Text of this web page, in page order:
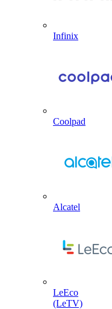
Infinix
Coolpad
Alcatel
LeEco
(LeTV)